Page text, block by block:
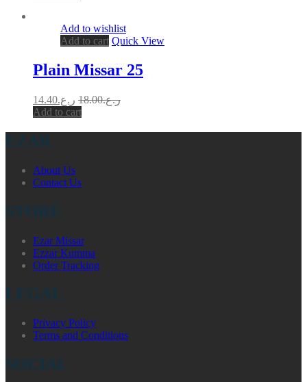
Add to wishlist
Add to cart Quick View
Plain Missar 25
ر.ع.14.40 ر.ع.18.00
Add to cart
EZAR
About Us
Contact Us
STORE
Ezar Missar
Ezzar Kumma
Order Tracking
LEGAL
Privacy Policy
Terms and Conditions
SOCIAL